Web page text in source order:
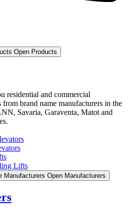
Open Products
residential and commercial
brand name manufacturers in the
Savaria, Garaventa, Matot and
Lifts
Manufacturers Open Manufacturers